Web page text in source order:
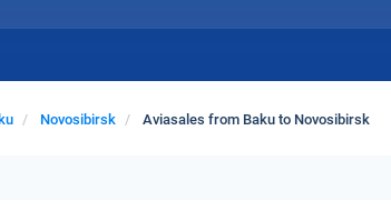
Novosibirsk Aviasales from Baku to Novosibirsk